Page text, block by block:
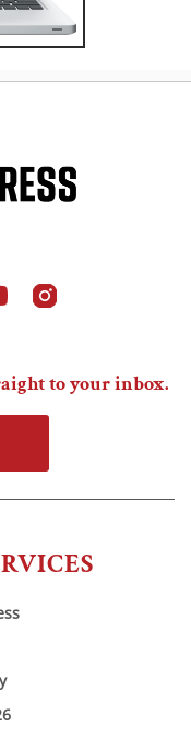
to your inbox.